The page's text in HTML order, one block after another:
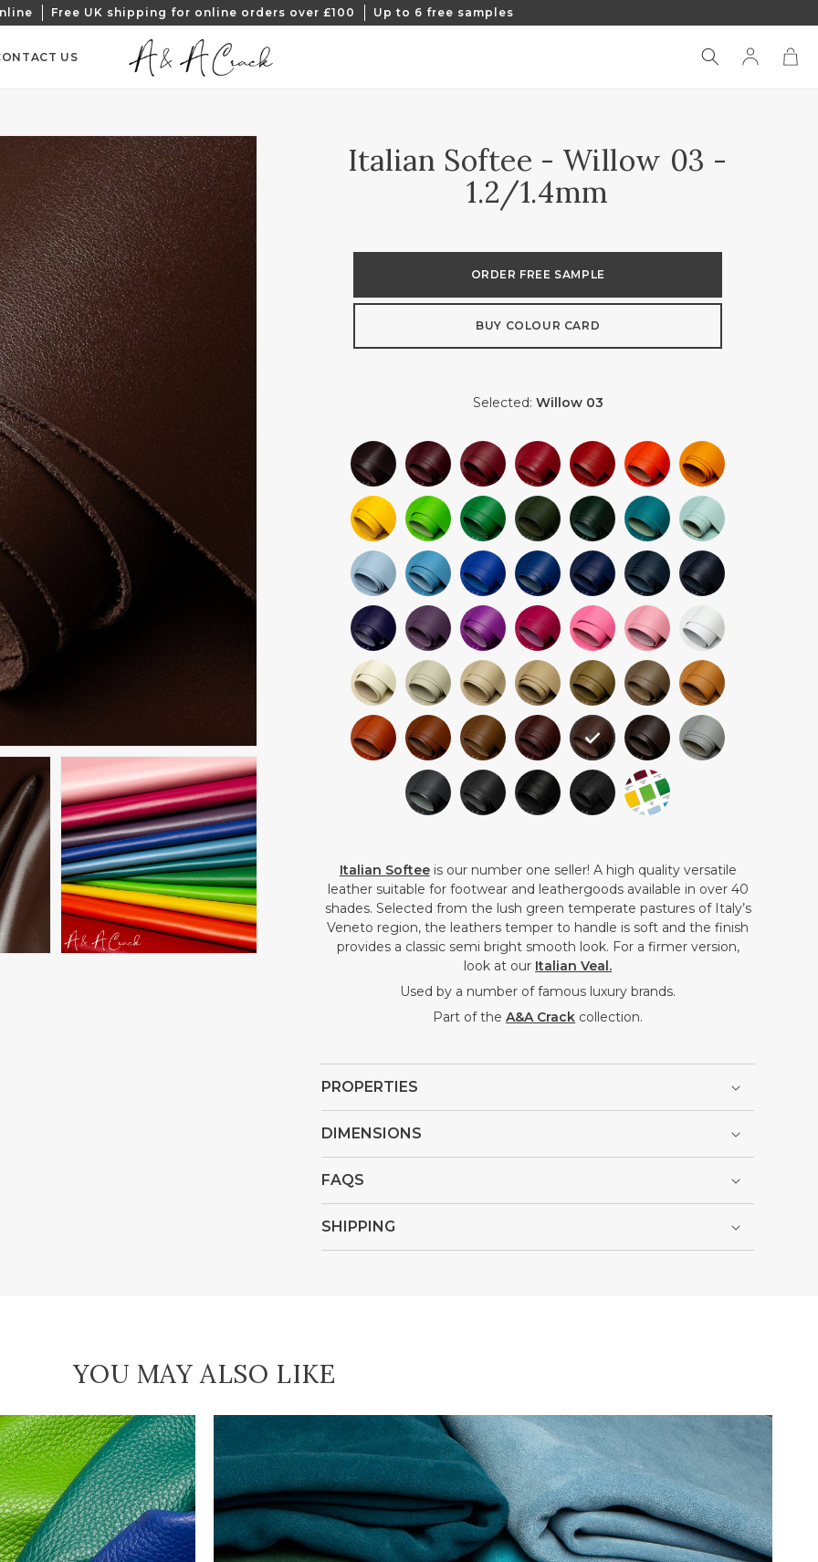
Free UK shipping for online orders over £100 Up to 6 free samples
US
Log
in
Cart
Open
media
4
in
gallery
Italian Softee - Willow 03 -
1.2/1.4mm
ORDER FREE SAMPLE
BUY COLOUR CARD
Selected: Willow 03
Italian Softeeis our number one seller! A high quality versatile
leather suitable for footwear and leathergoods available in over 40
shades. Selected from the lush green temperate pastures of Italy’s
Veneto region, the leathers temper to handle is soft and the finish
provides a classic semi bright smooth look. For a firmer version,
look at our Italian Veal.
Used by a number of famous luxury brands.
Part of theA&A Crack collection.
PROPERTIES
DIMENSIONS
FAQS
SHIPPING
YOU MAY ALSO LIKE